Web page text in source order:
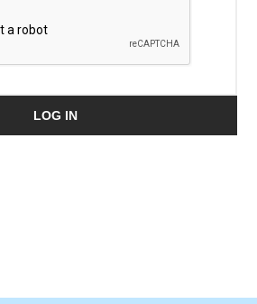
LOG IN